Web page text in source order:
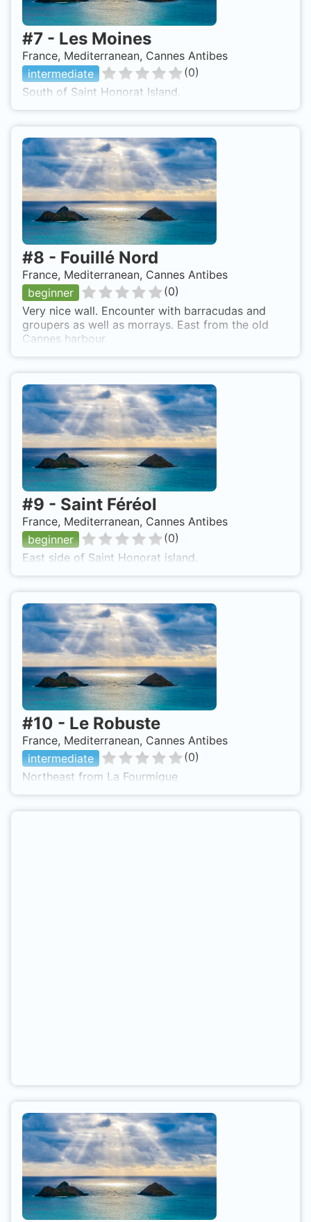
#7 - Les Moines
France, Mediterranean, Cannes Antibes
intermediate
(0)
South of Saint Honorat Island.
#8 - Fouillé Nord
France, Mediterranean, Cannes Antibes
beginner
(0)
Very nice wall. Encounter with barracudas and
groupers as well as morrays. East from the old
Cannes harbour.
#9 - Saint Féréol
France, Mediterranean, Cannes Antibes
beginner
(0)
East side of Saint Honorat island.
#10 - Le Robuste
France, Mediterranean, Cannes Antibes
intermediate
(0)
Northeast from La Fourmigue